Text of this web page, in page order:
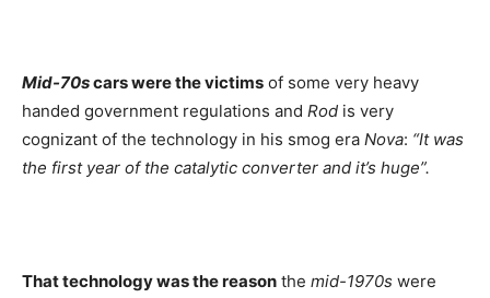
Mid-70scars were the victims of some very heavy
handed government regulations and Rod is very
cognizant of the technology in his smog era Nova: “It was
the first year of the catalytic converter and it’s huge”.
That technology was the reason the mid-1970s were